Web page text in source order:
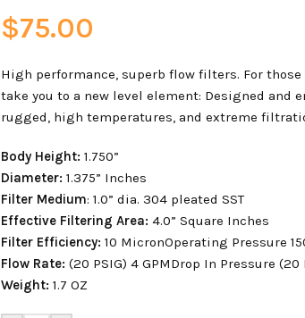
$75.00
High performance, superb flow filters. For
take you to a new level element: Designed and
rugged, high temperatures, and extreme
Body Height: 1.750”
Diameter: 1.375” Inches
Filter Medium: 1.0” dia. 304 pleated SST
Effective Filtering Area: 4.0” Square Inches
Filter Efficiency: 10 MicronOperating Pressure
Flow Rate: (20 PSIG) 4 GPMDrop In Pressure (20
Weight: 1.7 OZ